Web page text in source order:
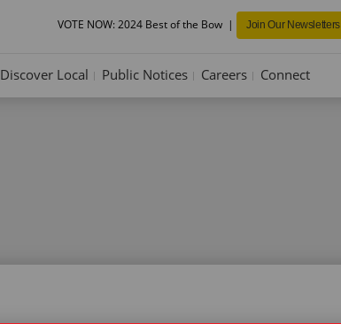
VOTE NOW: 2024 Best of the Bow Join Our Newsletters
Discover Local Public Notices Careers Connect